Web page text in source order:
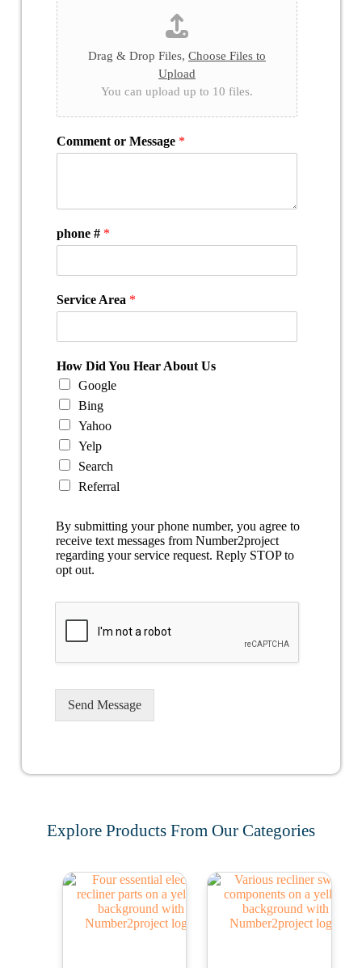
Drag & Drop Files, Choose Files to
Upload
You can upload up to 10 files.
Comment or Message *
phone # *
Service Area *
How Did You Hear About Us
Google
Bing
Yahoo
Yelp
Search
Referral
By submitting your phone number, you agree to
receive text messages from Number2project
regarding your service request. Reply STOP to
opt out.
Send Message
Explore Products From Our Categories